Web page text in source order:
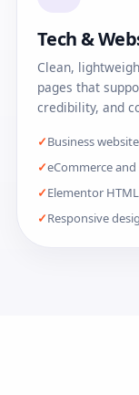
Tech &
Clean,
pages that
credibility, and
Business
eCommerce
Elementor
Responsive